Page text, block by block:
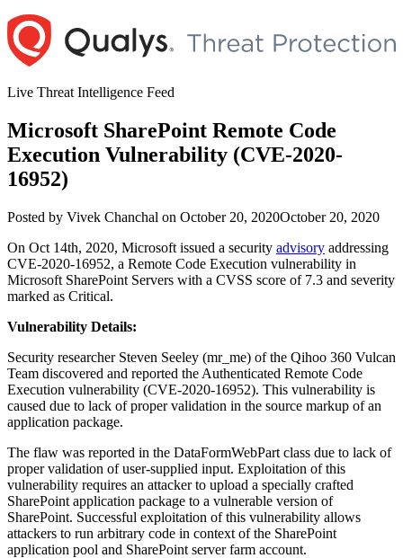
Skip
to
content
Live Threat Intelligence Feed
Microsoft SharePoint Remote Code
Execution Vulnerability (CVE-2020-
16952)
Posted by Author
Vivek Chanchal on Posted
October 20, 2020October 20, 2020
On Oct 14th, 2020, Microsoft issued a security advisory addressing
CVE-2020-16952, a Remote Code Execution vulnerability in
Microsoft SharePoint Servers with a CVSS score of 7.3 and severity
marked as Critical.
Vulnerability Details:
Security researcher Steven Seeley (mr_me) of the Qihoo 360 Vulcan
Team discovered and reported the Authenticated Remote Code
Execution vulnerability (CVE-2020-16952). This vulnerability is
caused due to lack of proper validation in the source markup of an
application package.
The flaw was reported in the DataFormWebPart class due to lack of
proper validation of user-supplied input. Exploitation of this
vulnerability requires an attacker to upload a specially crafted
SharePoint application package to a vulnerable version of
SharePoint. Successful exploitation of this vulnerability allows
attackers to run arbitrary code in context of the SharePoint
application pool and SharePoint server farm account.